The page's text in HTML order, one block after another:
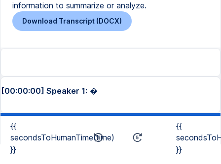
information to summarize or analyze.
Download Transcript (DOCX)
[00:00:00] Speaker 1: �
{{
secondsToHumanTime(time)
}}
{{
}}